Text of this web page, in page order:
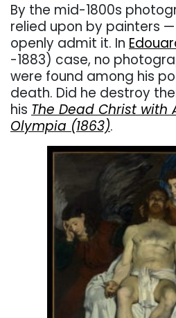
By the mid-1800s
relied upon by painters
openly admit it. In
-1883) case, no
were found among his
death. Did he destroy
his The Dead Christ with
Olympia (1863).